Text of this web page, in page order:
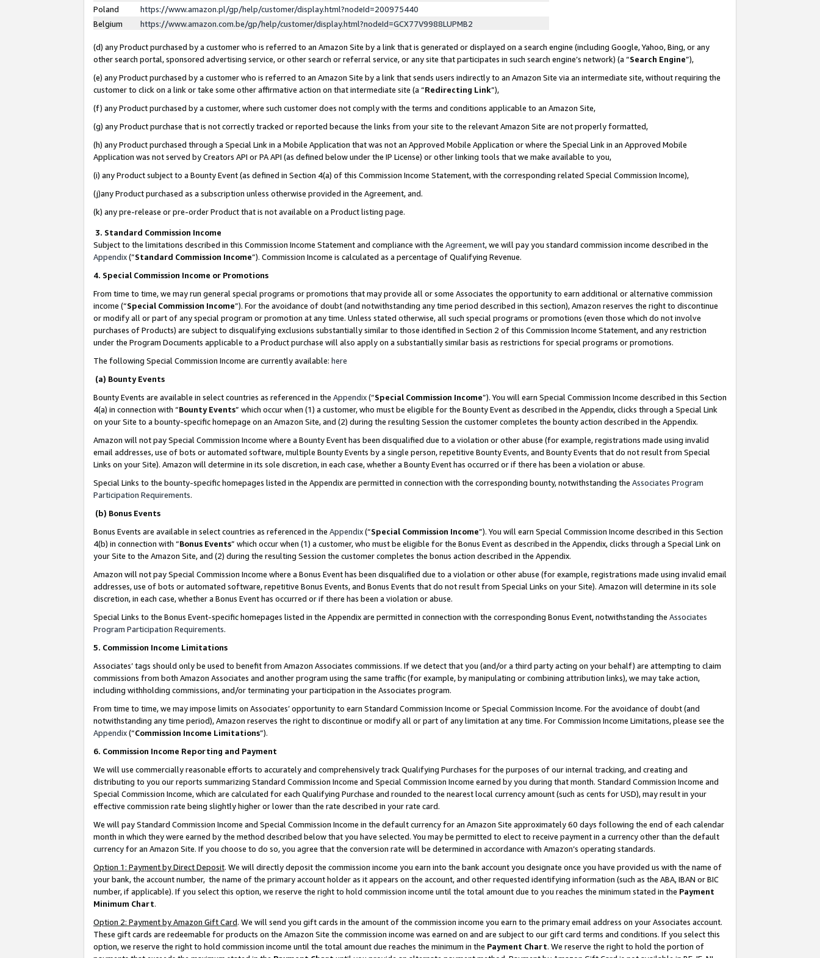
Poland
https://www.amazon.pl/gp/help/customer/display.html?nodeId=200975440
Belgium
https://www.amazon.com.be/gp/help/customer/display.html?nodeId=GCX77V9988LUPMB2
(d) any Product purchased by a customer who is referred to an Amazon Site by a link that is generated or displayed on a search engine (including Google, Yahoo, Bing, or any
other search portal, sponsored advertising service, or other search or referral service, or any site that participates in such search engine’s network) (a “Search Engine”),
(e) any Product purchased by a customer who is referred to an Amazon Site by a link that sends users indirectly to an Amazon Site via an intermediate site, without requiring the
customer to click on a link or take some other affirmative action on that intermediate site (a “Redirecting Link”),
(f) any Product purchased by a customer, where such customer does not comply with the terms and conditions applicable to an Amazon Site,
(g) any Product purchase that is not correctly tracked or reported because the links from your site to the relevant Amazon Site are not properly formatted,
(h) any Product purchased through a Special Link in a Mobile Application that was not an Approved Mobile Application or where the Special Link in an Approved Mobile
Application was not served by Creators API or PA API (as defined below under the IP License) or other linking tools that we make available to you,
(i) any Product subject to a Bounty Event (as defined in Section 4(a) of this Commission Income Statement, with the corresponding related Special Commission Income),
(j)any Product purchased as a subscription unless otherwise provided in the Agreement, and.
(k) any pre-release or pre-order Product that is not available on a Product listing page.
3. Standard Commission Income
Subject to the limitations described in this Commission Income Statement and compliance with the Agreement, we will pay you standard commission income described in the
Appendix(”Standard Commission Income”). Commission Income is calculated as a percentage of Qualifying Revenue.
4. Special Commission Income or Promotions
From time to time, we may run general special programs or promotions that may provide all or some Associates the opportunity to earn additional or alternative commission
income (“Special Commission Income”). For the avoidance of doubt (and notwithstanding any time period described in this section), Amazon reserves the right to discontinue
or modify all or part of any special program or promotion at any time. Unless stated otherwise, all such special programs or promotions (even those which do not involve
purchases of Products) are subject to disqualifying exclusions substantially similar to those identified in Section 2 of this Commission Income Statement, and any restriction
under the Program Documents applicable to a Product purchase will also apply on a substantially similar basis as restrictions for special programs or promotions.
The following Special Commission Income are currently available: here
(a) Bounty Events
Bounty Events are available in select countries as referenced in the Appendix(“Special Commission Income”). You will earn Special Commission Income described in this Section
4(a) in connection with “Bounty Events” which occur when (1) a customer, who must be eligible for the Bounty Event as described in the Appendix, clicks through a Special Link
on your Site to a bounty-specific homepage on an Amazon Site, and (2) during the resulting Session the customer completes the bounty action described in the Appendix.
Amazon will not pay Special Commission Income where a Bounty Event has been disqualified due to a violation or other abuse (for example, registrations made using invalid
email addresses, use of bots or automated software, multiple Bounty Events by a single person, repetitive Bounty Events, and Bounty Events that do not result from Special
Links on your Site). Amazon will determine in its sole discretion, in each case, whether a Bounty Event has occurred or if there has been a violation or abuse.
Special Links to the bounty-specific homepages listed in the Appendix are permitted in connection with the corresponding bounty, notwithstanding the Associates Program
Participation Requirements.
(b) Bonus Events
Bonus Events are available in select countries as referenced in the Appendix(“Special Commission Income”). You will earn Special Commission Income described in this Section
4(b) in connection with “Bonus Events” which occur when (1) a customer, who must be eligible for the Bonus Event as described in the Appendix, clicks through a Special Link on
your Site to the Amazon Site, and (2) during the resulting Session the customer completes the bonus action described in the Appendix.
Amazon will not pay Special Commission Income where a Bonus Event has been disqualified due to a violation or other abuse (for example, registrations made using invalid email
addresses, use of bots or automated software, repetitive Bonus Events, and Bonus Events that do not result from Special Links on your Site). Amazon will determine in its sole
discretion, in each case, whether a Bonus Event has occurred or if there has been a violation or abuse.
Special Links to the Bonus Event-specific homepages listed in the Appendix are permitted in connection with the corresponding Bonus Event, notwithstanding the Associates
Program Participation Requirements.
5. Commission Income Limitations
Associates’ tags should only be used to benefit from Amazon Associates commissions. If we detect that you (and/or a third party acting on your behalf) are attempting to claim
commissions from both Amazon Associates and another program using the same traffic (for example, by manipulating or combining attribution links), we may take action,
including withholding commissions, and/or terminating your participation in the Associates program.
From time to time, we may impose limits on Associates’ opportunity to earn Standard Commission Income or Special Commission Income. For the avoidance of doubt (and
notwithstanding any time period), Amazon reserves the right to discontinue or modify all or part of any limitation at any time. For Commission Income Limitations, please see the
Appendix(“Commission Income Limitations”).
6. Commission Income Reporting and Payment
We will use commercially reasonable efforts to accurately and comprehensively track Qualifying Purchases for the purposes of our internal tracking, and creating and
distributing to you our reports summarizing Standard Commission Income and Special Commission Income earned by you during that month. Standard Commission Income and
Special Commission Income, which are calculated for each Qualifying Purchase and rounded to the nearest local currency amount (such as cents for USD), may result in your
effective commission rate being slightly higher or lower than the rate described in your rate card.
We will pay Standard Commission Income and Special Commission Income in the default currency for an Amazon Site approximately 60 days following the end of each calendar
month in which they were earned by the method described below that you have selected. You may be permitted to elect to receive payment in a currency other than the default
currency for an Amazon Site. If you choose to do so, you agree that the conversion rate will be determined in accordance with Amazon’s operating standards.
Option 1: Payment by Direct Deposit. We will directly deposit the commission income you earn into the bank account you designate once you have provided us with the name of
your bank, the account number, the name of the primary account holder as it appears on the account, and other requested identifying information (such as the ABA, IBAN or BIC
number, if applicable). If you select this option, we reserve the right to hold commission income until the total amount due to you reaches the minimum stated in the Payment
Minimum Chart.
Option 2: Payment by Amazon Gift Card. We will send you gift cards in the amount of the commission income you earn to the primary email address on your Associates account.
These gift cards are redeemable for products on the Amazon Site the commission income was earned on and are subject to our gift card terms and conditions. If you select this
option, we reserve the right to hold commission income until the total amount due reaches the minimum in the Payment Chart. We reserve the right to hold the portion of